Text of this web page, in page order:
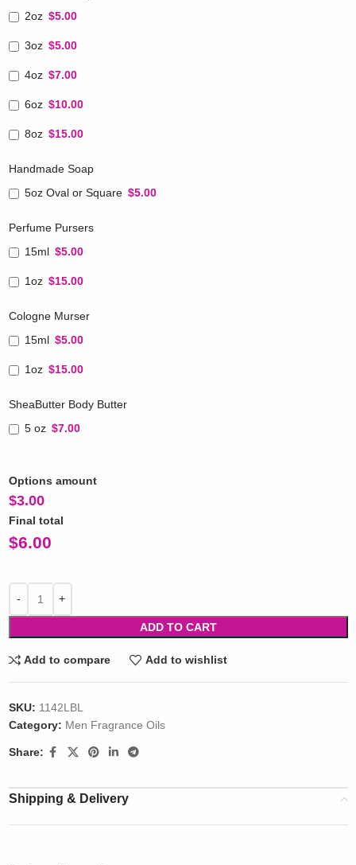
2oz $5.00
3oz $5.00
4oz $7.00
6oz $10.00
8oz $15.00
Handmade Soap
5oz Oval or Square $5.00
Perfume Pursers
15ml $5.00
1oz $15.00
Cologne Murser
15ml $5.00
1oz $15.00
SheaButter Body Butter
5 oz $7.00
Options amount
$3.00
Final total
$6.00
ADD TO CART
Add to compare Add to wishlist
SKU: 1142LBL
Category: Men Fragrance Oils
Share:
Shipping & Delivery